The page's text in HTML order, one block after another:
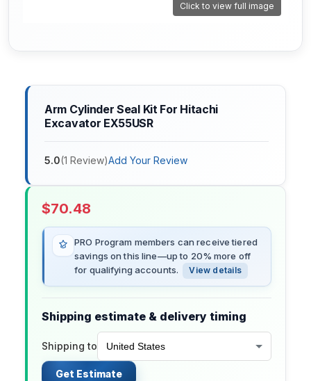
Click to view full image
Arm Cylinder Seal Kit For Hitachi
Excavator EX55USR
5.0(1 Review)Add Your Review
$70.48
PRO Program members can receive tiered
savings on this line—up to 20% more off
for qualifying accounts.
View details
Shipping estimate & delivery timing
Shipping to
Get Estimate